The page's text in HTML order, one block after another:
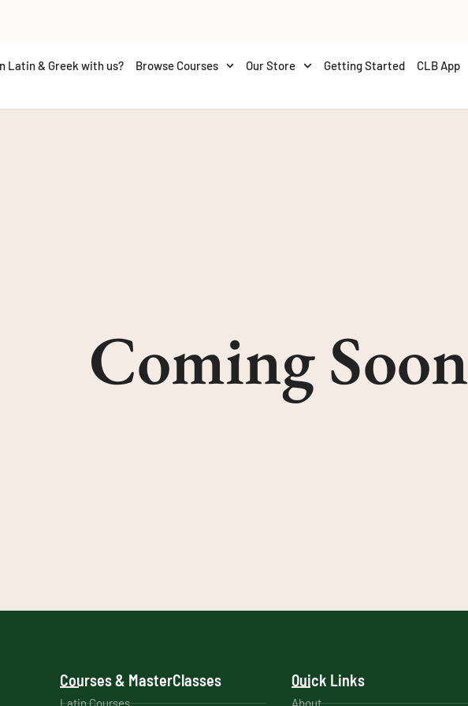
Latin & Greek with us? Browse Courses Our Store Getting Started CLB App
Coming Soon
Courses & MasterClasses
Latin Courses
Quick Links
About